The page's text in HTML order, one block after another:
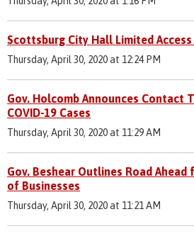
Scottsburg City Hall Limited
Thursday, April 30, 2020 at 12:24 PM
Gov. Holcomb Announces Contact
COVID-19 Cases
Thursday, April 30, 2020 at 11:29 AM
Gov. Beshear Outlines Road
of Businesses
Thursday, April 30, 2020 at 11:21 AM